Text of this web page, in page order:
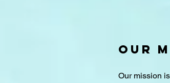
Our
Our mission